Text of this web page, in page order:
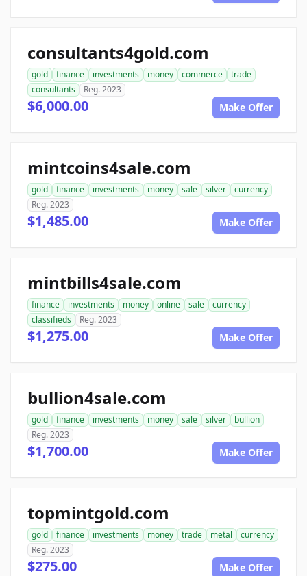
consultants4gold.com
gold finance investments money commerce
trade
consultants
Reg. 2023
$6,000.00 Make Offer
mintcoins4sale.com
gold finance investments money sale silver
currency
Reg. 2023
$1,485.00 Make Offer
mintbills4sale.com
finance investments money online sale
currency
classifieds
Reg. 2023
$1,275.00 Make Offer
bullion4sale.com
gold finance investments money sale silver
bullion
Reg. 2023
$1,700.00 Make Offer
topmintgold.com
gold finance investments money trade metal
currency
Reg. 2023
$275.00 Make Offer